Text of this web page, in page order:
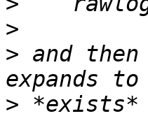
>
> and
> *exists*